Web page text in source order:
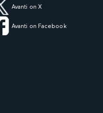
Avanti on X
Avanti on Facebook